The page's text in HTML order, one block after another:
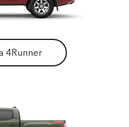
4Runner